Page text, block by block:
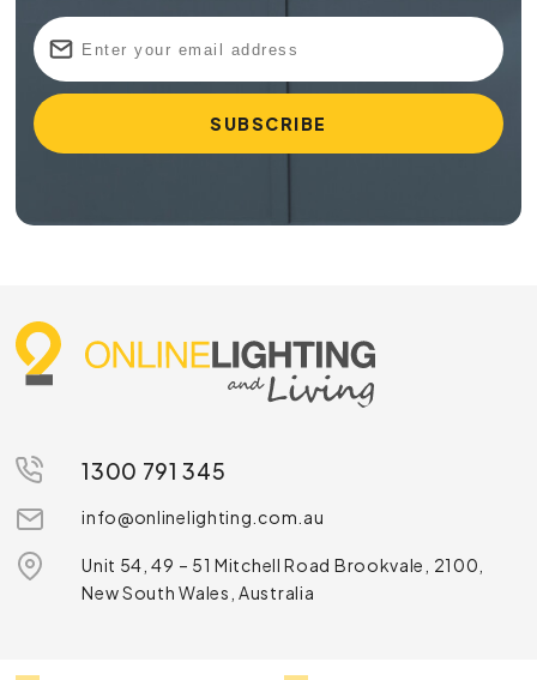
1300 791 345
info@onlinelighting.com.au
Unit 54, 49 – 51 Mitchell Road Brookvale, 2100,
New South Wales, Australia